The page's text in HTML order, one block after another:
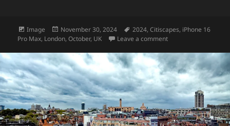
Format
Image
Posted
on
November 30, 2024 Tags
2024,Citiscapes, iPhone 16
Pro Max, London,October, UK Leave a commenton Going down